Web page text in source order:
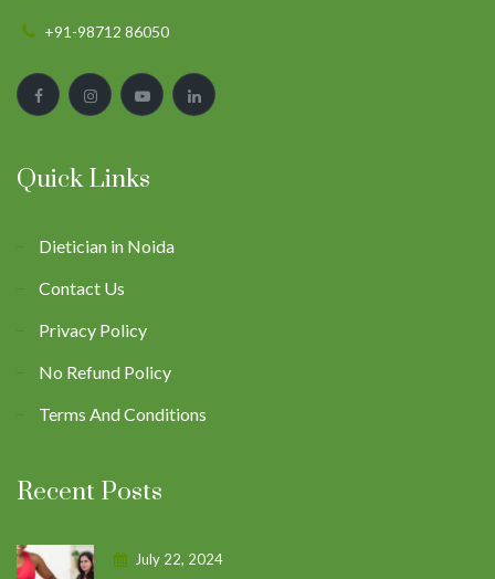
+91-98712 86050
Quick Links
Dietician in Noida
Contact Us
Privacy Policy
No Refund Policy
Terms And Conditions
Recent Posts
July 22, 2024